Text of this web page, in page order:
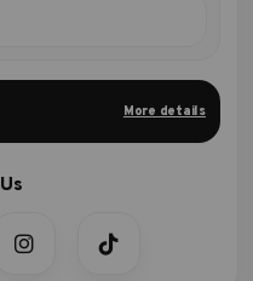
More details